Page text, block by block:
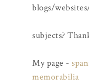
blogs/
subjects?
My page -
memorabilia